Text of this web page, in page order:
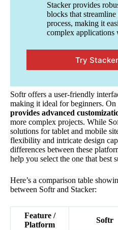
Stacker provides
blocks that
process, making it
complex applications
Try
Softr offers a user-friendly
making it ideal for beginners. On
provides advanced
more complex projects. While
solutions for tablet and mobile
flexibility and intricate design
differences between these
help you select the one that best
Here’s a comparison table
between Softr and Stacker:
Feature /
Platform
Softr